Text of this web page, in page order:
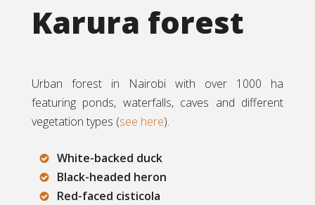
Karura forest
Urban forest in Nairobi with over 1000 ha
featuring ponds, waterfalls, caves and different
vegetation types (see here).
White-backed duck
Black-headed heron
Red-faced cisticola